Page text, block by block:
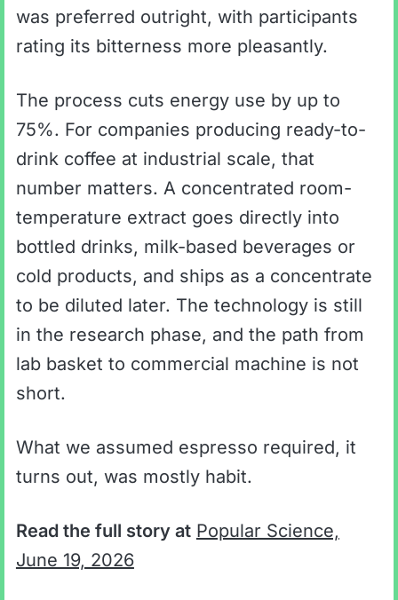
was preferred outright, with participants
rating its bitterness more pleasantly.
The process cuts energy use by up to
75%. For companies producing ready-to-
drink coffee at industrial scale, that
number matters. A concentrated room-
temperature extract goes directly into
bottled drinks, milk-based beverages or
cold products, and ships as a concentrate
to be diluted later. The technology is still
in the research phase, and the path from
lab basket to commercial machine is not
short.
What we assumed espresso required, it
turns out, was mostly habit.
Read the full story at Popular Science,
June 19, 2026